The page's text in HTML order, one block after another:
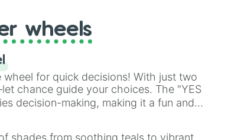
(Kratos,Doom Slayer
multiverse.
wheels
wheel for quick decisions! With just two
chance guide your choices. The "YES
decision-making, making it a fun and
shades from soothing teals to vibrant